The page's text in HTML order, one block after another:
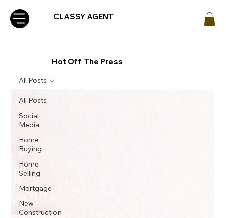
CLASSY AGENT
Hot Off The Press
All Posts
Social
Media
Home
Buying
Home
Selling
Mortgage
New
Construction
All Posts